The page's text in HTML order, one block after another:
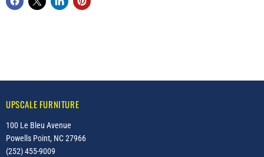
UPSCALE FURNITURE
100 Le Bleu Avenue
Powells Point, NC 27966
(252) 455-9009